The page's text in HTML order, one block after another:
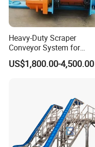
Heavy-Duty Scraper
Conveyor System for
Efficient Material Handling
US$1,800.00-4,500.00